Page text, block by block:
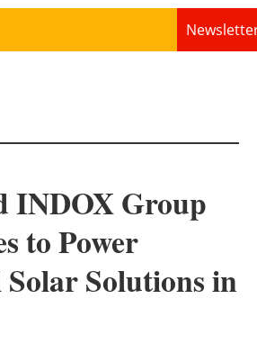
Solar
Bioenergy
renewables
INDOX Group
to Power
Solutions in